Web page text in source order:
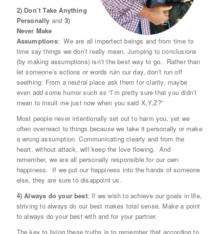
2) Don’t Take Anything
Personally and 3)
Never Make
Assumptions: We are all imperfect beings and from time to
time say things we don’t really mean. Jumping to conclusions
(by making assumptions) isn’t the best way to go. Rather than
let someone’s actions or words ruin our day, don’t run off
seething: From a neutral place ask them for clarity, maybe
even add some humor such as “I’m pretty sure that you didn’t
mean to insult me just now when you said X,Y,Z?”
Most people never intentionally set out to harm you, yet we
often overreact to things because we take it personally or make
a wrong assumption. Communicating clearly and from the
heart, without attack, will keep the love flowing. And
remember, we are all personally responsible for our own
happiness. If we put our happiness into the hands of someone
else, they are sure to disappoint us.
4) Always do your best: If we wish to achieve our goals in life,
striving to always do our best makes total sense. Make a point
to always do your best with and for your partner.
The key to living these truths is to remember that according to